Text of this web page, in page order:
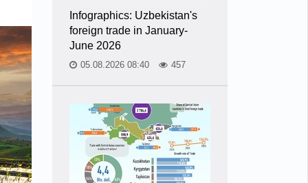
Infographics: Uzbekistan's
foreign trade in January-
June 2026
05.08.2026 08:40 457